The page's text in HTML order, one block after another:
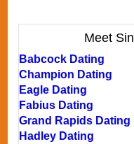
Meet
Babcock Dating
Champion Dating
Eagle Dating
Fabius Dating
Grand Rapids Dating
Hadley Dating